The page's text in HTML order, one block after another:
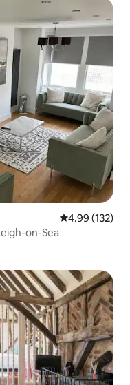
4.99 out of 5
4.99 (132)
on-Sea